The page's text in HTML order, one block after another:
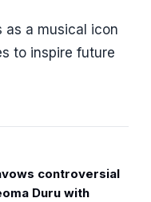
as a musical icon
to inspire future
controversial
Duru with